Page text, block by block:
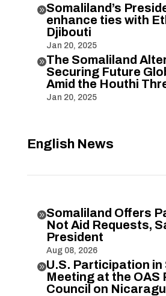
Somaliland’s
enhance ties with
Djibouti
Jan 20, 2025
The Somaliland
Securing Future
Amid the Houthi
Jan 20, 2025
English News
Somaliland Offers
Not Aid Requests,
President
Aug 08, 2026
U.S. Participation in
Meeting at the OAS
Council on